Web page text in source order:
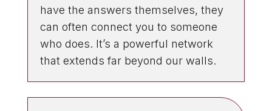
have the answers themselves, they
can often connect you to someone
who does. It’s a powerful network
that extends far beyond our walls.